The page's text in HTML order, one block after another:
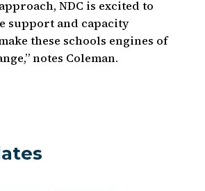
NDC is excited to
support and capacity
these schools engines of
notes Coleman.